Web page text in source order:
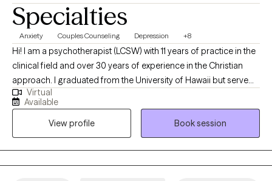
Specialties
Anxiety Couples Counseling Depression +8
Hi! I am a psychotherapist (LCSW) with 11 years of practice in the
clinical field and over 30 years of experience in the Christian
approach. I graduated from the University of Hawaii but serve
both Hawaii and Tennessee. I do my best work with clients who
are seeking an amalgamation of the clinical and Christian
approaches specifically in couples work and infidelity recovery. I
have also seen some remarkeable transformations using
experiential therapies for more trauma-related presentations.
Virtual
Available
View profile
Book session